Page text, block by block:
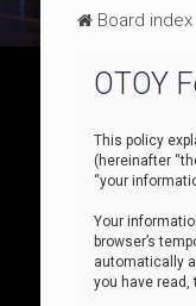
Board index
OTOY
This policy
(hereinafter
“your
Your
browser’s
automatically
you have read,